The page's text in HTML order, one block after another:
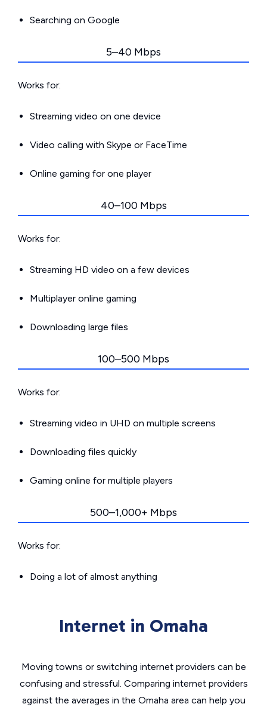
Searching on Google
5–40 Mbps
Works for:
Streaming video on one device
Video calling with Skype or FaceTime
Online gaming for one player
40–100 Mbps
Works for:
Streaming HD video on a few devices
Multiplayer online gaming
Downloading large files
100–500 Mbps
Works for:
Streaming video in UHD on multiple screens
Downloading files quickly
Gaming online for multiple players
500–1,000+ Mbps
Works for:
Doing a lot of almost anything
Internet in Omaha
Moving towns or switching internet providers can be
confusing and stressful. Comparing internet providers
against the averages in the Omaha area can help you